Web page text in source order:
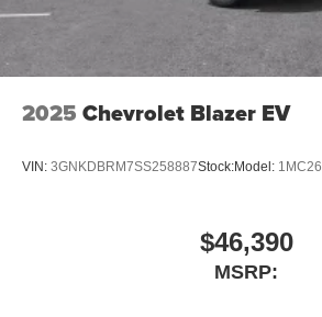
2025 Chevrolet Blazer EV
VIN: 3GNKDBRM7SS258887Stock:Model: 1MC26
$46,390
MSRP: